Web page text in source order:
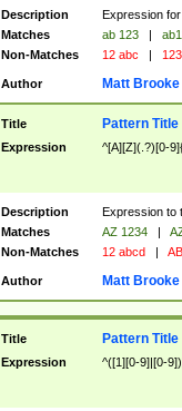
Description
Expression
Matches
ab 123 |
Non-Matches
12 abc |
Author Matt Brooke
Title Pattern Title
Expression ^[A][Z](.?)[0-
Description
Expression to
Matches
AZ 1234 |
Non-Matches
12 abcd |
Author Matt Brooke
Title Pattern Title
Expression ^([1][0-9]|[0-